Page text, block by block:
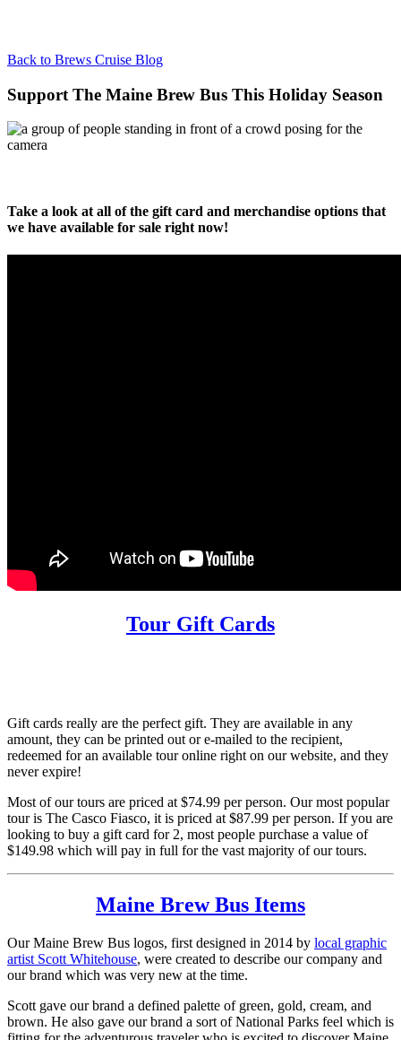
Back to Brews Cruise Blog
Support The Maine Brew Bus This Holiday Season
Take a look at all of the gift card and merchandise options that
we have available for sale right now!
Tour Gift Cards
Gift cards really are the perfect gift. They are available in any
amount, they can be printed out or e-mailed to the recipient,
redeemed for an available tour online right on our website, and they
never expire!
Most of our tours are priced at $74.99 per person. Our most popular
tour is The Casco Fiasco, it is priced at $87.99 per person. If you are
looking to buy a gift card for 2, most people purchase a value of
$149.98 which will pay in full for the vast majority of our tours.
Maine Brew Bus Items
Our Maine Brew Bus logos, first designed in 2014 by local graphic
artist Scott Whitehouse, were created to describe our company and
our brand which was very new at the time.
Scott gave our brand a defined palette of green, gold, cream, and
brown. He also gave our brand a sort of National Parks feel which is